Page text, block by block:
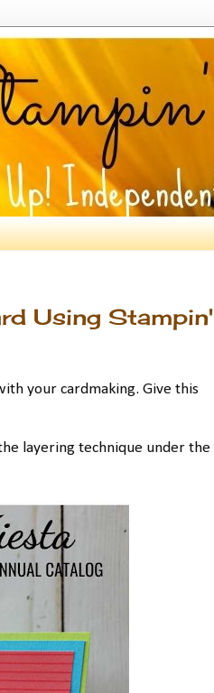
Using Stampin'
your cardmaking. Give this
layering technique under the